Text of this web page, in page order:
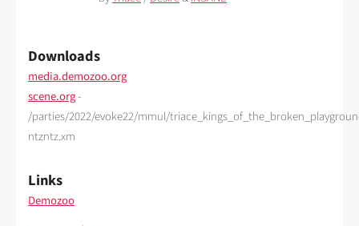
Downloads
media.demozoo.org
scene.org-
/parties/2022/evoke22/mmul/
ntzntz.xm
Links
Demozoo